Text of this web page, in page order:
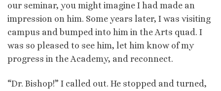
our seminar, you might imagine I had made an
impression on him. Some years later, I was visiting
campus and bumped into him in the Arts quad. I
was so pleased to see him, let him know of my
progress in the Academy, and reconnect.
“Dr. Bishop!” I called out. He stopped and turned,